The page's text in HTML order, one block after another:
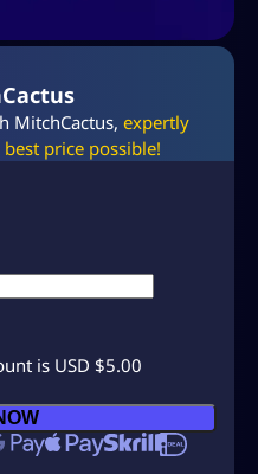
MitchCactus, expertly
price possible!
is USD $5.00